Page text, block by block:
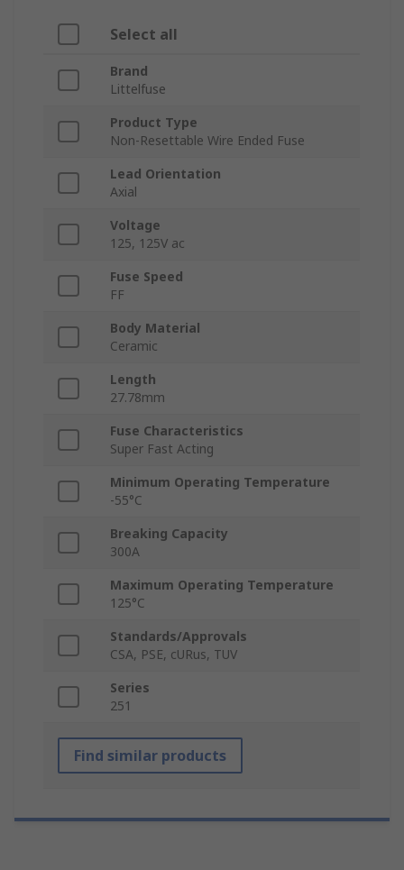
Select all
Brand
Littelfuse
Product Type
Non-Resettable Wire Ended Fuse
Lead Orientation
Axial
Voltage
125, 125V ac
Fuse Speed
FF
Body Material
Ceramic
Length
27.78mm
Fuse Characteristics
Super Fast Acting
Minimum Operating Temperature
-55°C
Breaking Capacity
300A
Maximum Operating Temperature
125°C
Standards/Approvals
CSA, PSE, cURus, TUV
Series
251
Find similar products